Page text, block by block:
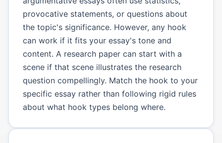
provocative statements, or questions about
the topic's significance. However, any hook
can work if it fits your essay's tone and
content. A research paper can start with a
scene if that scene illustrates the research
question compellingly. Match the hook to your
specific essay rather than following rigid rules
about what hook types belong where.